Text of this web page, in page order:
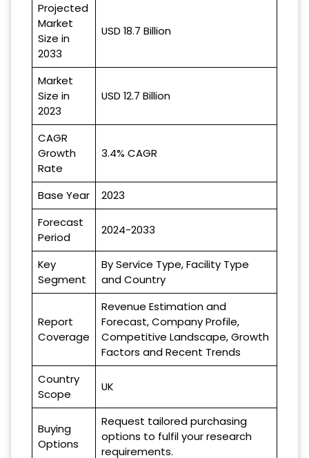
Projected
Market
Size in
2033
USD 18.7 Billion
Market
Size in
2023
USD 12.7 Billion
CAGR
Growth
Rate
3.4% CAGR
Base Year
2023
Forecast
Period
2024-2033
Key
Segment
By Service Type, Facility Type
and Country
Report
Coverage
Revenue Estimation and
Forecast, Company Profile,
Competitive Landscape, Growth
Factors and Recent Trends
Country
Scope
UK
Buying
Options
Request tailored purchasing
options to fulfil your research
requirements.